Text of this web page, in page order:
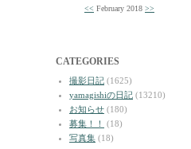
<< February 2018 >>
CATEGORIES
撮影日記 (1625)
yamagishiの日記 (13210)
お知らせ (180)
募集！！
(18)
写真集 (18)